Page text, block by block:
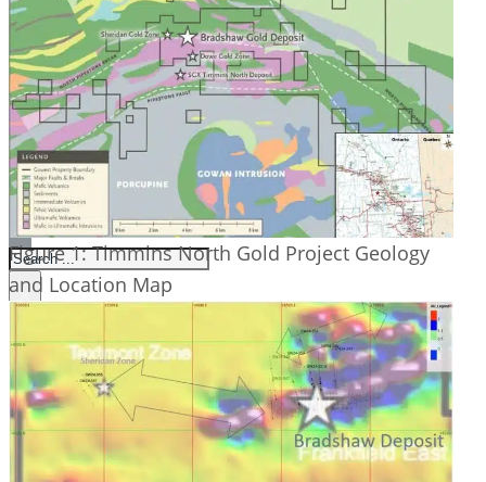
SEARCH
SEARCH
×
Figure 1: Timmins North Gold Project Geology
and Location Map